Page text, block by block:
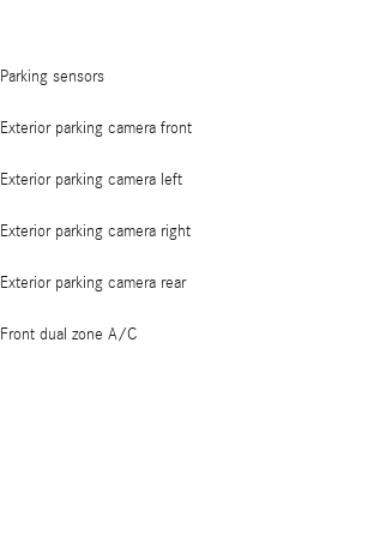
Parking sensors
Exterior parking camera front
Exterior parking camera left
Exterior parking camera right
Exterior parking camera rear
Front dual zone A/C